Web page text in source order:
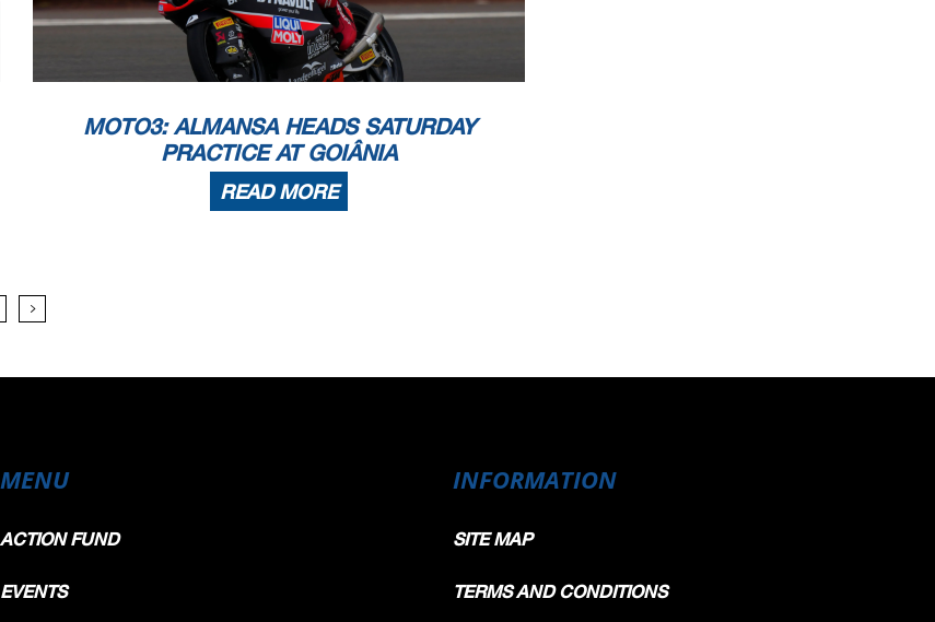
MOTO3: ALMANSA HEADS SATURDAY
PRACTICE AT GOIÂNIA
READ MORE
MENU
ACTION FUND
EVENTS
INFORMATION
SITE MAP
TERMS AND CONDITIONS